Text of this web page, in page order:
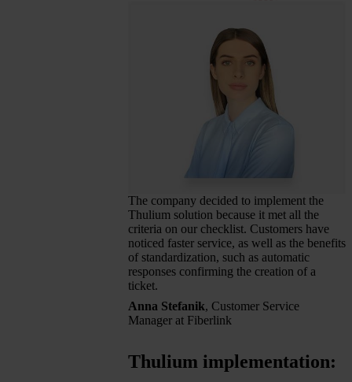
The company decided to implement the
Thulium solution because it met all the
criteria on our checklist. Customers have
noticed faster service, as well as the benefits
of standardization, such as automatic
responses confirming the creation of a
ticket.
Anna Stefanik, Customer Service
Manager at Fiberlink
Thulium implementation: